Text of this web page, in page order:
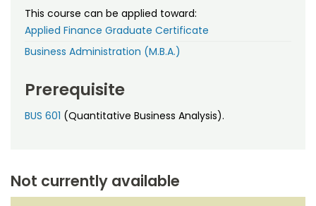
All-University Core Curriculum
Free Online Courses
Osher Lifelong Learning Institute
Contact Us
My Account
My Courses
This course can be applied toward:
Applied Finance Graduate Certificate
Business Administration (M.B.A.)
Prerequisite
BUS 601 (Quantitative Business Analysis).
Not currently available